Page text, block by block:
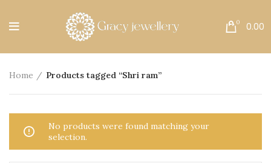
0 0.00
Home Products tagged “Shri ram”
No products were found matching your
selection.